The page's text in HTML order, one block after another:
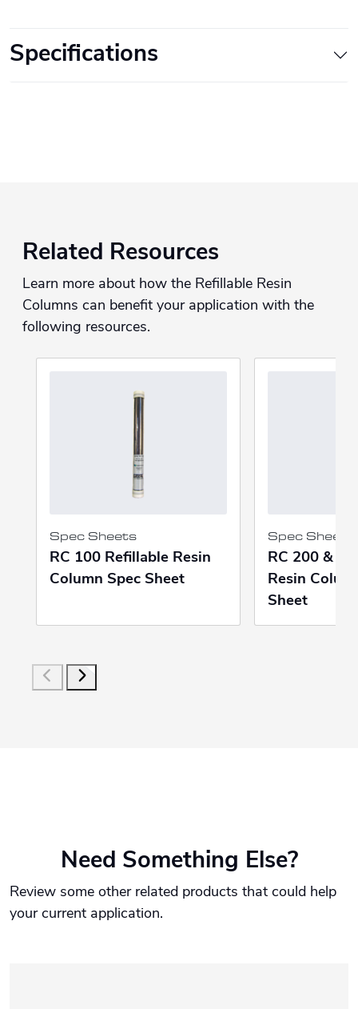
Specifications
Related Resources
Learn more about how the Refillable Resin
Columns can benefit your application with the
following resources.
Spec Sheets
RC 100 Refillable Resin
Column Spec Sheet
Spec Sheets
RC 200 &
Resin
Sheet
Need Something Else?
Review some other related products that could help
your current application.